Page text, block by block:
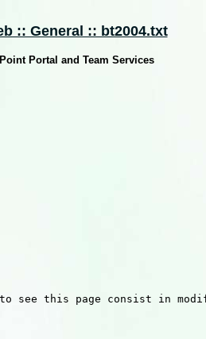
:: General :: bt2004.txt
Portal and Team Services
see this page consist in